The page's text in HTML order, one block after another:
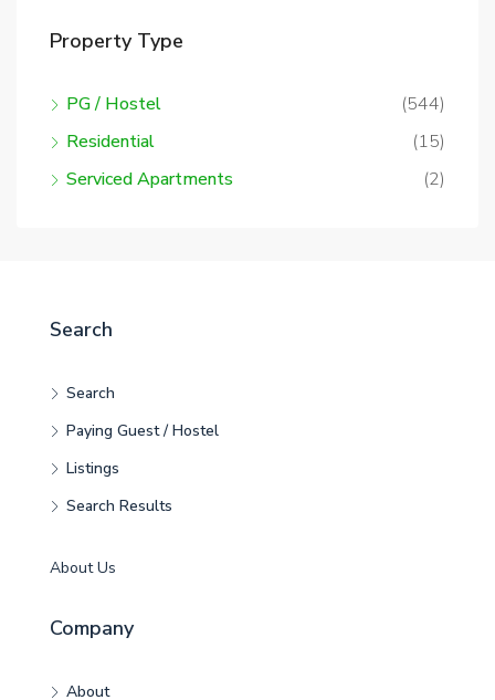
Property Type
PG / Hostel
(544)
Residential
(15)
Serviced Apartments
(2)
Search
Search
Paying Guest / Hostel
Listings
Search Results
About Us
Company
About